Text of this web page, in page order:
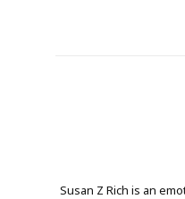
Susan Z Rich is an